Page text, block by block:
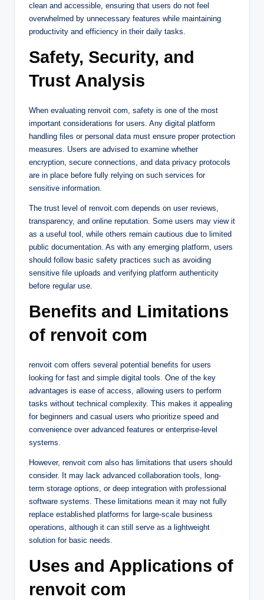
clean and accessible, ensuring that users do not feel
overwhelmed by unnecessary features while maintaining
productivity and efficiency in their daily tasks.
Safety, Security, and
Trust Analysis
When evaluating renvoit com, safety is one of the most
important considerations for users. Any digital platform
handling files or personal data must ensure proper protection
measures. Users are advised to examine whether
encryption, secure connections, and data privacy protocols
are in place before fully relying on such services for
sensitive information.
The trust level of renvoit.com depends on user reviews,
transparency, and online reputation. Some users may view it
as a useful tool, while others remain cautious due to limited
public documentation. As with any emerging platform, users
should follow basic safety practices such as avoiding
sensitive file uploads and verifying platform authenticity
before regular use.
Benefits and Limitations
of renvoit com
renvoit com offers several potential benefits for users
looking for fast and simple digital tools. One of the key
advantages is ease of access, allowing users to perform
tasks without technical complexity. This makes it appealing
for beginners and casual users who prioritize speed and
convenience over advanced features or enterprise-level
systems.
However, renvoit com also has limitations that users should
consider. It may lack advanced collaboration tools, long-
term storage options, or deep integration with professional
software systems. These limitations mean it may not fully
replace established platforms for large-scale business
operations, although it can still serve as a lightweight
solution for basic needs.
Uses and Applications of
renvoit com